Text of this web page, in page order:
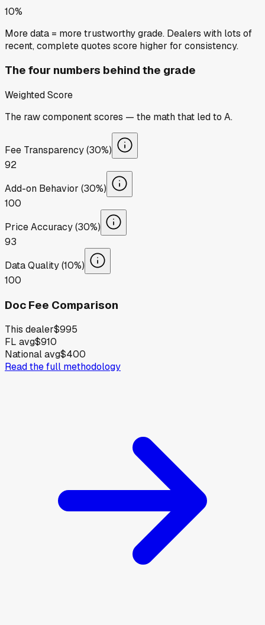
10%
More data = more trustworthy grade. Dealers with lots of
recent, complete quotes score higher for consistency.
The four numbers behind the grade
Weighted Score
The raw component scores — the math that led to A.
Fee Transparency (30%)
92
Add-on Behavior (30%)
100
Price Accuracy (30%)
93
Data Quality (10%)
100
Doc Fee Comparison
This dealer$995
FL avg$910
National avg$400
Read the full methodology